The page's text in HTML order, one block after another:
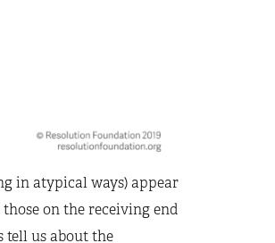
in atypical ways) appear
on the receiving end
tell us about the